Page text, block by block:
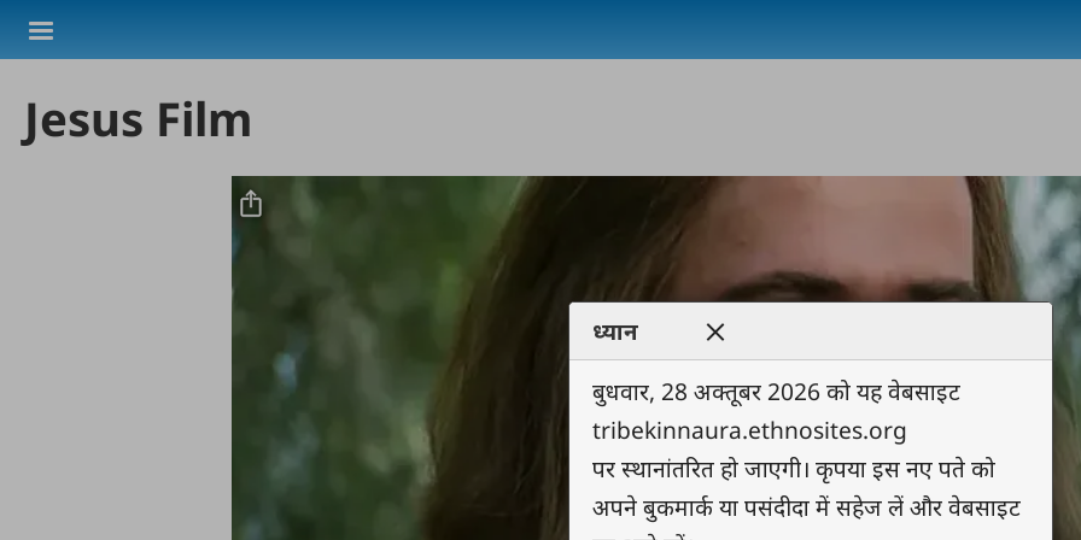
Skip to main content
Jesus Film
ध्यान
बुधवार, 28 अक्तूबर 2026 को यह वेबसाइट
tribekinnaura.ethnosites.org
पर स्थानांतरित हो जाएगी। कृपया इस नए पते को
अपने बुकमार्क या पसंदीदा में सहेज लें और वेबसाइट